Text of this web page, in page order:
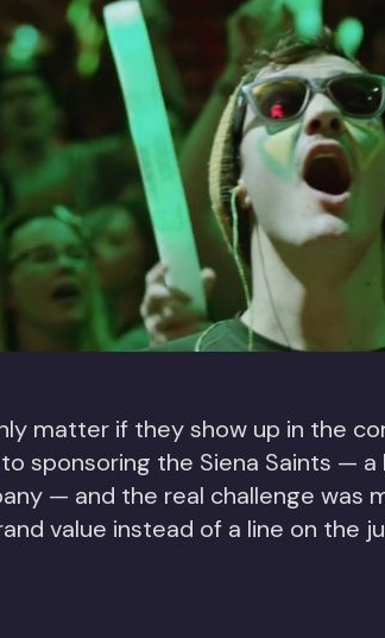
matter if they show up in the
sponsoring the Siena Saints — a
— and the real challenge was
value instead of a line on the